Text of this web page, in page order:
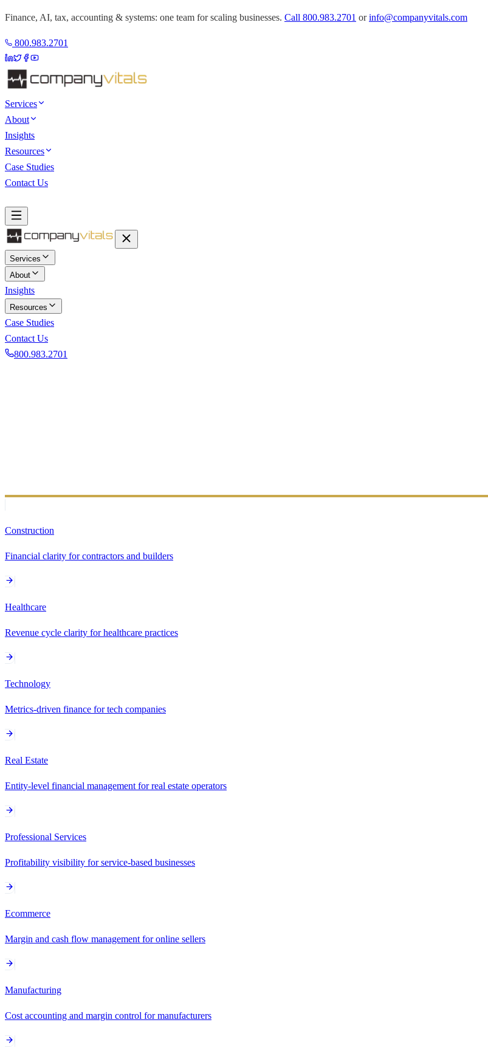
Finance, AI, tax, accounting & systems: one team for scaling businesses. Call 800.983.2701 or info@companyvitals.com
800.983.2701
Services
About
Insights
Resources
Case Studies
Contact Us
Services
About
Insights
Resources
Case Studies
Contact Us
800.983.2701
Construction
Financial clarity for contractors and builders
Healthcare
Revenue cycle clarity for healthcare practices
Technology
Metrics-driven finance for tech companies
Real Estate
Entity-level financial management for real estate operators
Professional Services
Profitability visibility for service-based businesses
Ecommerce
Margin and cash flow management for online sellers
Manufacturing
Cost accounting and margin control for manufacturers